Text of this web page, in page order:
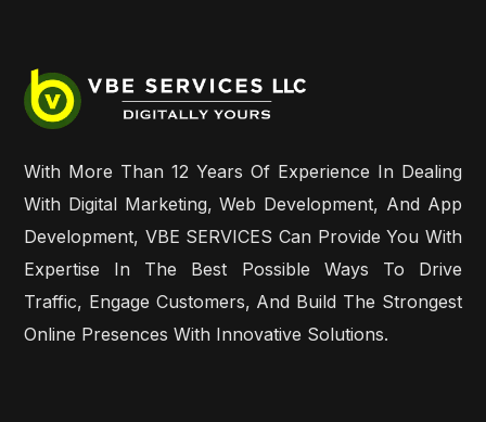
With More Than 12 Years Of Experience In Dealing
With Digital Marketing, Web Development, And App
Development, VBE SERVICES Can Provide You With
Expertise In The Best Possible Ways To Drive
Traffic, Engage Customers, And Build The Strongest
Online Presences With Innovative Solutions.